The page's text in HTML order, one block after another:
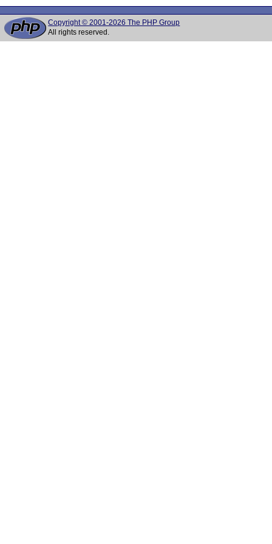
Copyright © 2001-2026 The PHP Group
All rights reserved.